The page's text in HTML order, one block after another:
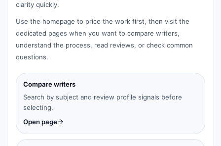
clarity quickly.
Use the homepage to price the work first, then visit the
dedicated pages when you want to compare writers,
understand the process, read reviews, or check common
questions.
Compare writers
Search by subject and review profile signals before
selecting.
Open page